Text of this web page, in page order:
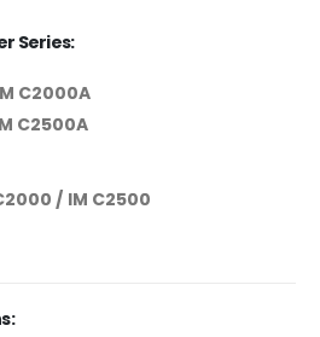
Series:
C2000A
C2500A
/ IM C2500